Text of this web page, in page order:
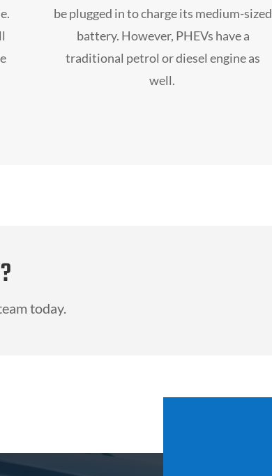
be plugged in to charge its medium-sized
battery. However, PHEVs have a
traditional petrol or diesel engine as
well.
today.